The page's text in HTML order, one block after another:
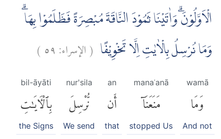
الْاَوَّلُوْنَۗ وَاٰتَيْنَا ثَمُوْدَ النَّاقَةَ مُبْصِرَةً فَظَلَمُوْا بِهَاۗ
وَمَا نُرْسِلُ بِالْاٰيٰتِ اِلَّا تَخْوِيْفًا (الإسراء:٥٩)
wamā
وَمَا
And not
manaʿanā
مَنَعَنَآ
stopped Us
an
أَن
that
nur'sila
نُّرْسِلَ
We send
bil-āyāti
بِٱلْءَايَٰتِ
the Signs